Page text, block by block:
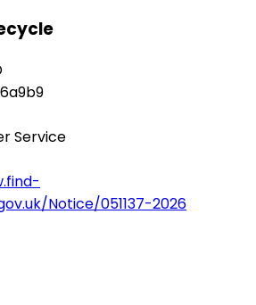
Service
Notice/051137-2026